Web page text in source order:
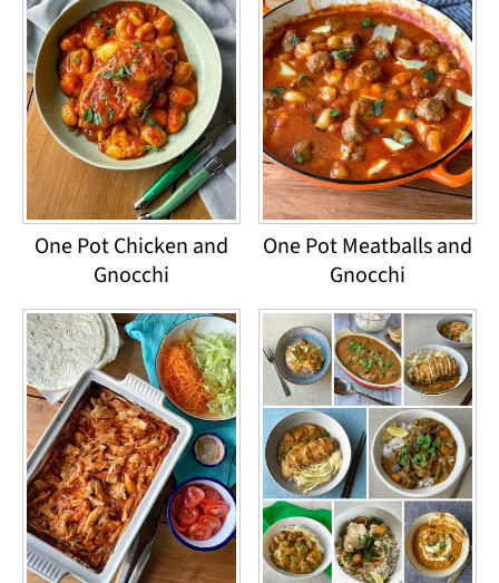
One Pot Chicken and
Gnocchi
One Pot Meatballs and
Gnocchi